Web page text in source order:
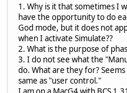
1. Why is it that sometimes I
have the opportunity to do
God mode, but it does not
when I activate Simulate??
2. What is the purpose of
3. I do not see what the
do. What are they for?
same as "user control."